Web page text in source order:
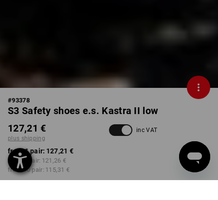
#93378
S3 Safety shoes e.s. Kastra II low
127,21 €
plus shipping
inc VAT
from 1 pair: 127,21 €
from 3 pair: 121,26 €
from 10 pair: 115,31 €